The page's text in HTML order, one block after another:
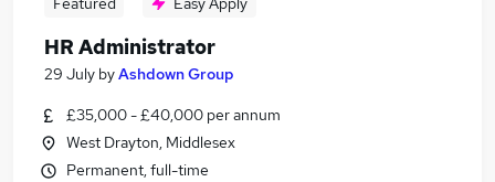
HR Administrator
29 July byAshdown Group
£35,000 - £40,000 per annum
West Drayton, Middlesex
Permanent, full-time